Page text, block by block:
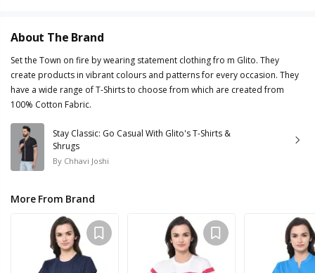
About The Brand
Set the Town on fire by wearing statement clothing fro m Glito. They
create products in vibrant colours and patterns for every occasion. They
have a wide range of T-Shirts to choose from which are created from
100% Cotton Fabric.
Stay Classic: Go Casual With Glito's T-Shirts &
Shrugs
By Chhavi Joshi
More From Brand